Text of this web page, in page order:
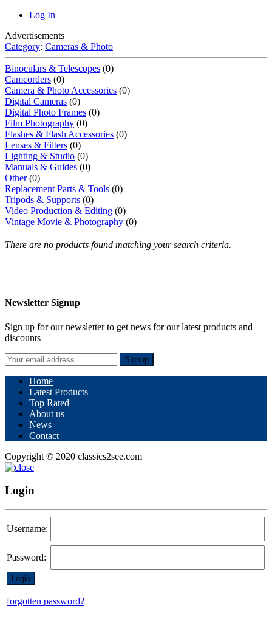
Log In
Advertisements
Category: Cameras & Photo
Binoculars & Telescopes (0)
Camcorders (0)
Camera & Photo Accessories (0)
Digital Cameras (0)
Digital Photo Frames (0)
Film Photography (0)
Flashes & Flash Accessories (0)
Lenses & Filters (0)
Lighting & Studio (0)
Manuals & Guides (0)
Other(0)
Replacement Parts & Tools (0)
Tripods & Supports (0)
Video Production & Editing (0)
Vintage Movie & Photography (0)
There are no products found matching your search criteria.
Newsletter Signup
Sign up for our newsletter to get news for our latest products and
discounts
Signup
Home
Latest Products
Top Rated
About us
News
Contact
Copyright © 2020 classics2see.com
Login
Username:
Password:
forgotten password?